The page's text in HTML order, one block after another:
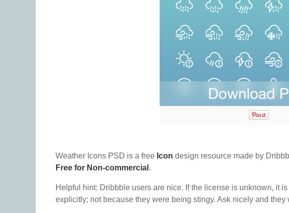
Weather Icons PSD is a free Icon design resource made by
Free for Non-commercial .
Helpful hint: Dribbble users are nice. If the license is unknown, it
explicitly; not because they were being stingy. Ask nicely and